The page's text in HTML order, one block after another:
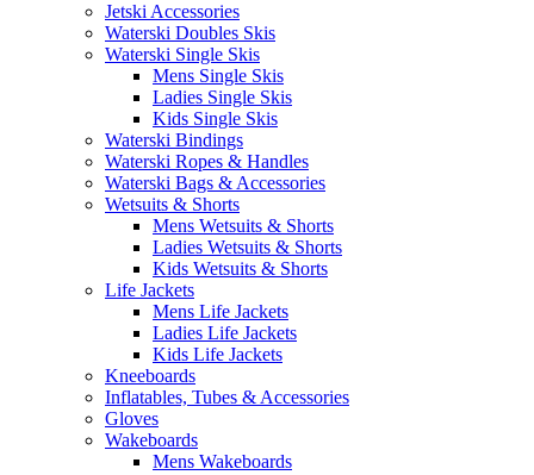
Jetski Accessories
Waterski Doubles Skis
Waterski Single Skis
Mens Single Skis
Ladies Single Skis
Kids Single Skis
Waterski Bindings
Waterski Ropes & Handles
Waterski Bags & Accessories
Wetsuits & Shorts
Mens Wetsuits & Shorts
Ladies Wetsuits & Shorts
Kids Wetsuits & Shorts
Life Jackets
Mens Life Jackets
Ladies Life Jackets
Kids Life Jackets
Kneeboards
Inflatables, Tubes & Accessories
Gloves
Wakeboards
Mens Wakeboards